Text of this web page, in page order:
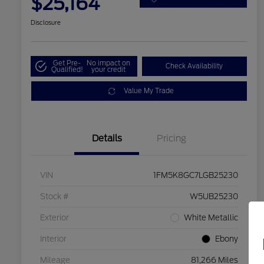
Disclosure
Get Pre-
Qualified!
No impact on
your credit Check Availability
Value My Trade
Details Pricing
VIN 1FM5K8GC7LGB25230
Stock # W5UB25230
Exterior White Metallic
Interior Ebony
Mileage 81,266 Miles